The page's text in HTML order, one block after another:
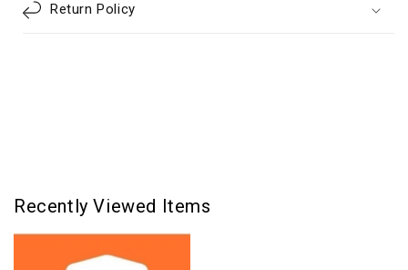
Return Policy
Recently Viewed Items